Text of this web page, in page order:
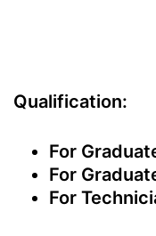
Qualification:
For
For
For